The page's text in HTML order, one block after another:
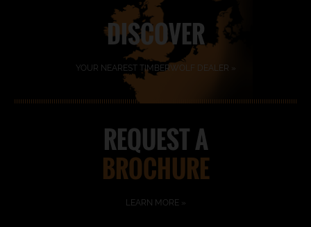
DISCOVER
YOUR NEAREST TIMBERWOLF DEALER »
REQUEST A
BROCHURE
LEARN MORE »